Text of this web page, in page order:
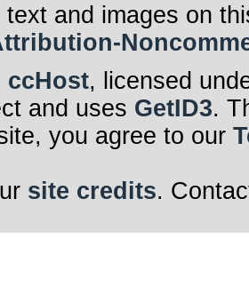
text and images on
ccHost, licensed
and uses GetID3.
you agree to our
site credits.